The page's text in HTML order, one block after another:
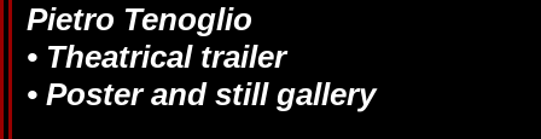
Pietro Tenoglio
• Theatrical trailer
• Poster and still gallery